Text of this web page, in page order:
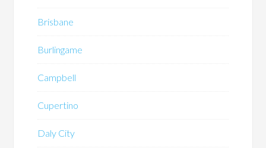
Brisbane
Burlingame
Campbell
Cupertino
Daly City